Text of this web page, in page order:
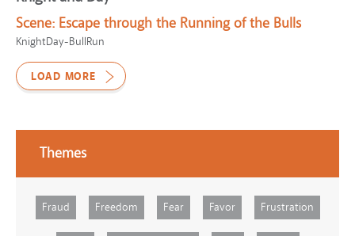
Scene: Escape through the Running of the Bulls
KnightDay-BullRun
LOAD MORE
Themes
Fraud Freedom Fear Favor Frustration